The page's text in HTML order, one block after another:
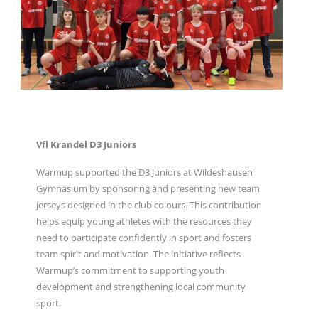
Vfl Krandel D3 Juniors
Warmup supported the D3 Juniors at Wildeshausen
Gymnasium by sponsoring and presenting new team
jerseys designed in the club colours. This contribution
helps equip young athletes with the resources they
need to participate confidently in sport and fosters
team spirit and motivation. The initiative reflects
Warmup’s commitment to supporting youth
development and strengthening local community
sport.